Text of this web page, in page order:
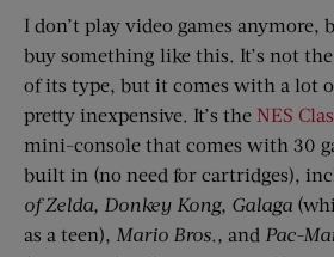
I don’t play video games
buy something like this. It’s not
of its type, but it comes with a lot
pretty inexpensive. It’s the NES
mini-console that comes with 30
built in (no need for cartridges),
of Zelda, Donkey Kong, Galaga
as a teen), Mario Bros., and Pac-